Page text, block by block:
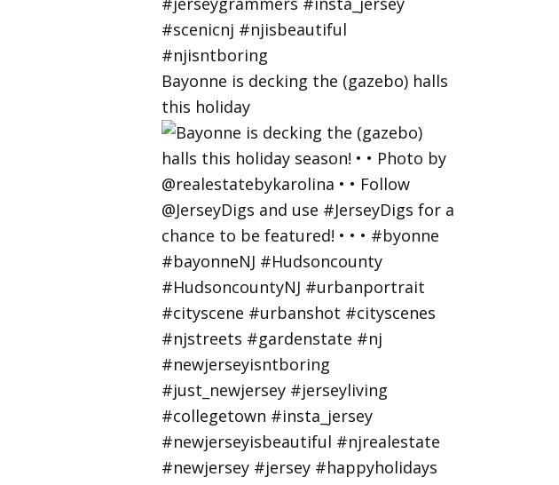
Bayonne is decking the (gazebo) halls
this holiday